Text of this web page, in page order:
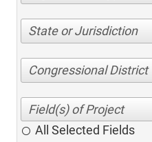
State or Jurisdiction
Congressional District
All Selected Fields